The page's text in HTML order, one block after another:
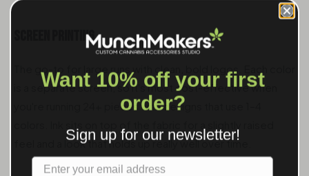
Screen Printing
The go-to for large runs with clean, bold logos. Each color
is a separate screen, so it's most cost-effective when
you're running 24+ pieces with designs that use 1–4
feel and a look that holds up really well over time.
Want 10% off your first
order?
Sign up for our newsletter!
Label